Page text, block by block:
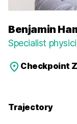
Benjamin
Specialist
Checkpoint
Trajectory